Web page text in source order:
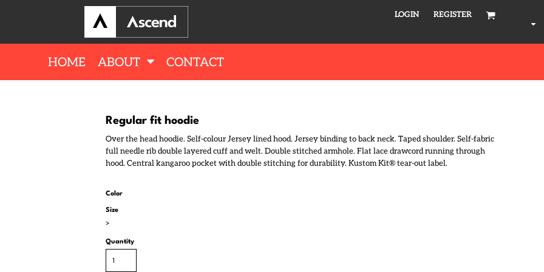
LOGIN REGISTER
HOME ABOUT CONTACT
Regular fit hoodie
Over the head hoodie. Self-colour Jersey lined hood. Jersey binding to back neck. Taped shoulder. Self-fabric
full needle rib double layered cuff and welt. Double stitched armhole. Flat lace drawcord running through
hood. Central kangaroo pocket with double stitching for durability. Kustom Kit® tear-out label.
Color
Size
>
Quantity